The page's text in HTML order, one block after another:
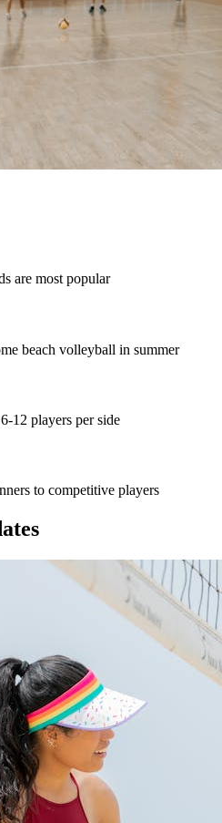
are most popular
beach volleyball in summer
12 players per side
to competitive players